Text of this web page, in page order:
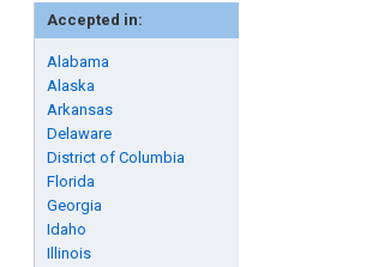
Accepted in:
Alabama
Alaska
Arkansas
Delaware
District of Columbia
Florida
Georgia
Idaho
Illinois